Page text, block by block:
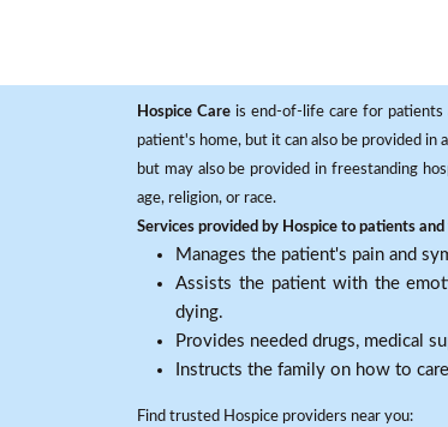
Hospice Careis end-of-life care for patients
patient's home, but it can also be provided in
but may also be provided in freestanding
age, religion, or race.
Services provided by Hospice to patients
Manages the patient's pain and
Assists the patient with the
dying.
Provides needed drugs, medical
Instructs the family on how to
Find trusted Hospice providers near you: